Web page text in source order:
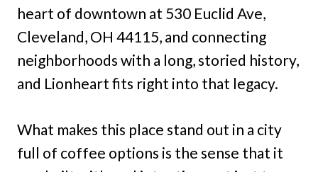
heart of downtown at 530 Euclid Ave,
Cleveland, OH 44115, and connecting
neighborhoods with a long, storied history,
and Lionheart fits right into that legacy.
What makes this place stand out in a city
full of coffee options is the sense that it